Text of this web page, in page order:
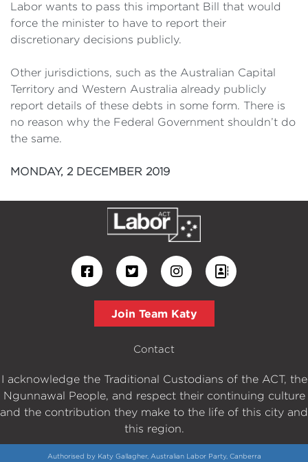
Labor wants to pass this important Bill that would
force the minister to have to report their
discretionary decisions publicly.
Other jurisdictions, such as the Australian Capital
Territory and Western Australia already publicly
report details of these debts in some form. There is
no reason why the Federal Government shouldn’t do
the same.
MONDAY, 2 DECEMBER 2019
Join Team Katy
Contact
I acknowledge the Traditional Custodians of the ACT, the
Ngunnawal People, and respect their continuing culture
and the contribution they make to the life of this city and
this region.
Authorised by Katy Gallagher, Australian Labor Party, Canberra